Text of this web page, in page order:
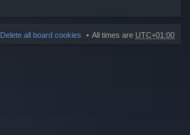
All times are UTC+01:00
Delete all board cookies